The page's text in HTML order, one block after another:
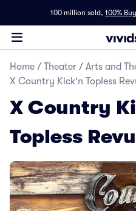
100 million sold, 100%
Home / Theater / Arts and
X Country Kick'n Topless
X Country
Topless